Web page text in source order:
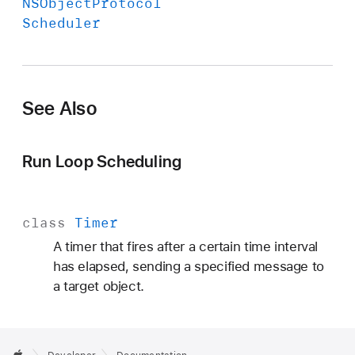
Scheduler
See Also
Run Loop Scheduling
class Timer
A timer that fires after a certain time interval
has elapsed, sending a specified message to
a target object.